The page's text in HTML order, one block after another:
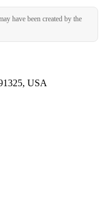
have been created by the
USA